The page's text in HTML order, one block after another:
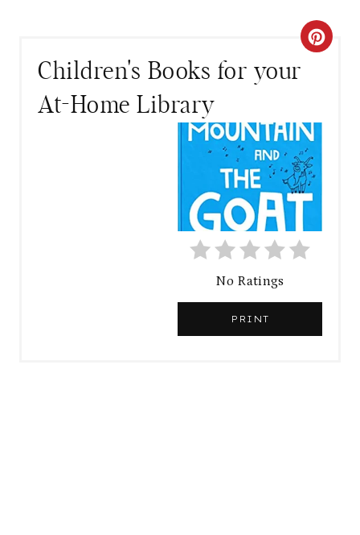
Children's Books for your
At-Home Library
C
P
N
T
No Ratings
PRINT